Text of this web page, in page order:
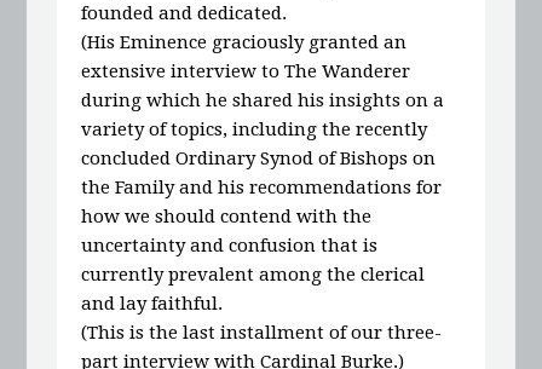
founded and dedicated.
(His Eminence graciously granted an
extensive interview to The Wanderer
during which he shared his insights on a
variety of topics, including the recently
concluded Ordinary Synod of Bishops on
the Family and his recommendations for
how we should contend with the
uncertainty and confusion that is
currently prevalent among the clerical
and lay faithful.
(This is the last installment of our three-
part interview with Cardinal Burke.)